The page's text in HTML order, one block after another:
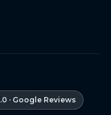
· Google Reviews